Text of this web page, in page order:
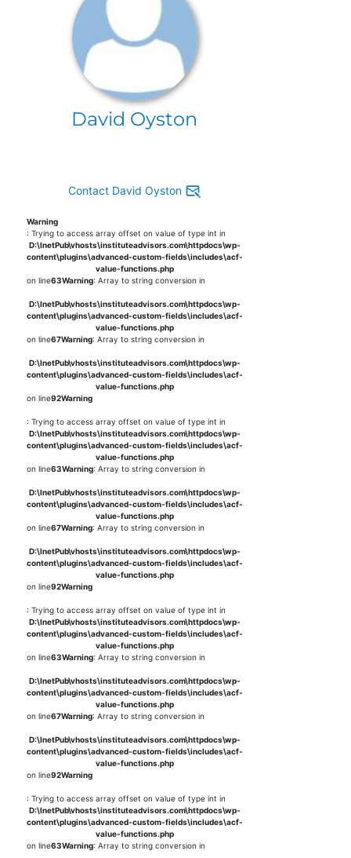
David Oyston
Contact David Oyston
Warning
: Trying to access array offset on value of type int in
D:\InetPub\vhosts\instituteadvisors.com\httpdocs\wp-
content\plugins\advanced-custom-fields\includes\acf-
value-functions.php
on line63Warning: Array to string conversion in
D:\InetPub\vhosts\instituteadvisors.com\httpdocs\wp-
content\plugins\advanced-custom-fields\includes\acf-
value-functions.php
on line67Warning: Array to string conversion in
D:\InetPub\vhosts\instituteadvisors.com\httpdocs\wp-
content\plugins\advanced-custom-fields\includes\acf-
value-functions.php
on line92Warning
: Trying to access array offset on value of type int in
D:\InetPub\vhosts\instituteadvisors.com\httpdocs\wp-
content\plugins\advanced-custom-fields\includes\acf-
value-functions.php
on line63Warning: Array to string conversion in
D:\InetPub\vhosts\instituteadvisors.com\httpdocs\wp-
content\plugins\advanced-custom-fields\includes\acf-
value-functions.php
on line67Warning: Array to string conversion in
D:\InetPub\vhosts\instituteadvisors.com\httpdocs\wp-
content\plugins\advanced-custom-fields\includes\acf-
value-functions.php
on line92Warning
: Trying to access array offset on value of type int in
D:\InetPub\vhosts\instituteadvisors.com\httpdocs\wp-
content\plugins\advanced-custom-fields\includes\acf-
value-functions.php
on line63Warning: Array to string conversion in
D:\InetPub\vhosts\instituteadvisors.com\httpdocs\wp-
content\plugins\advanced-custom-fields\includes\acf-
value-functions.php
on line67Warning: Array to string conversion in
D:\InetPub\vhosts\instituteadvisors.com\httpdocs\wp-
content\plugins\advanced-custom-fields\includes\acf-
value-functions.php
on line92Warning
: Trying to access array offset on value of type int in
D:\InetPub\vhosts\instituteadvisors.com\httpdocs\wp-
content\plugins\advanced-custom-fields\includes\acf-
value-functions.php
on line63Warning: Array to string conversion in